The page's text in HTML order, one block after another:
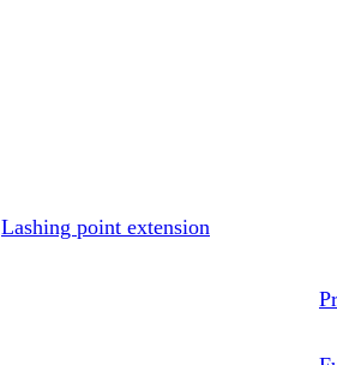
Lashing point extension